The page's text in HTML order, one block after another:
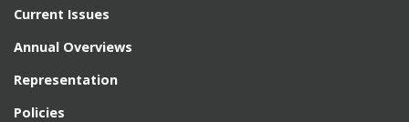
Current Issues
Annual Overviews
Representation
Policies